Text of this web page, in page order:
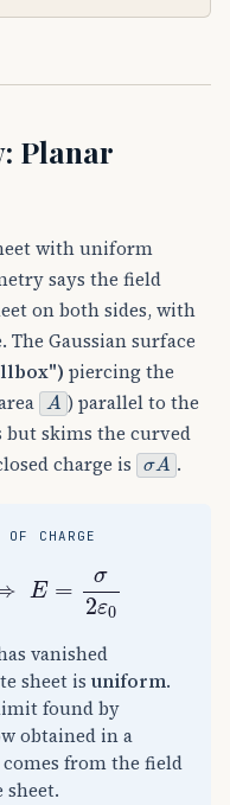
Planar
with uniform
says the field
on both sides, with
Gaussian surface
piercing the
A ) parallel to the
but skims the curved
charge is σA .
CHARGE
0
vanished
sheet is uniform.
found by
obtained in a
from the field
sheet.